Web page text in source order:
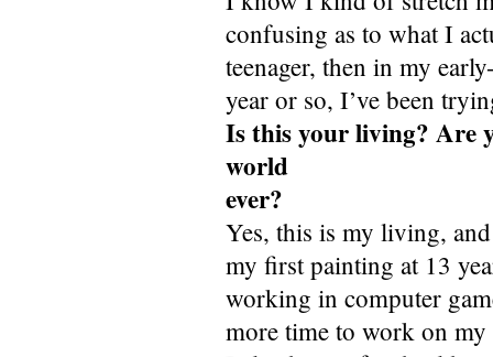
confusing as to what I
teenager, then in my
year or so, I’ve been
Is this your living? Are
world
ever?
Yes, this is my living,
my first painting at 13
working in computer
more time to work on